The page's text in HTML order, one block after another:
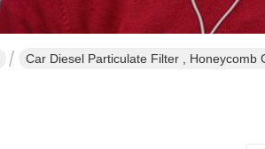
Car Diesel Particulate Filter , Honeycomb